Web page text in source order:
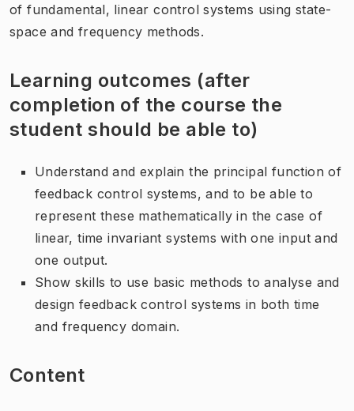
of fundamental, linear control systems using state-
space and frequency methods.
Learning outcomes (after
completion of the course the
student should be able to)
Understand and explain the principal function of
feedback control systems, and to be able to
represent these mathematically in the case of
linear, time invariant systems with one input and
one output.
Show skills to use basic methods to analyse and
design feedback control systems in both time
and frequency domain.
Content